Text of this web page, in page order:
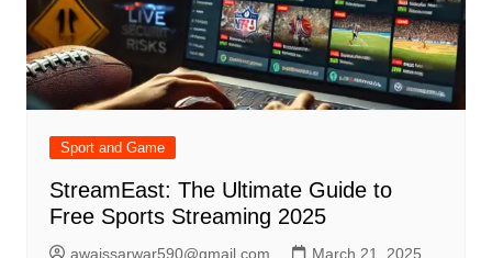
Sport and Game
StreamEast: The Ultimate Guide to
Free Sports Streaming 2025
awaissarwar590@gmail.com March 21, 2025